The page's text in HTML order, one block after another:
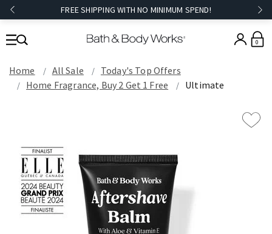
FREE SHIPPING WITH NO MINIMUM SPEND!
0
Home All Sale
Today's Top Offers​
Home Fragrance, Buy 2 Get 1 Free
Ultimate